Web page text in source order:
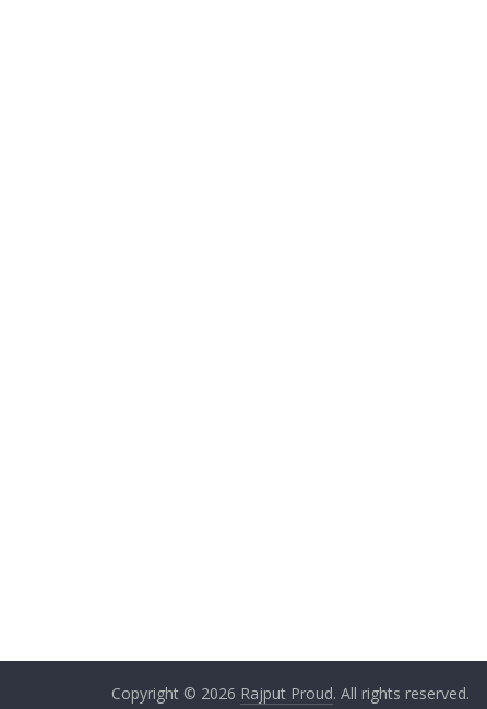
Copyright © 2026 Rajput Proud. All rights reserved.